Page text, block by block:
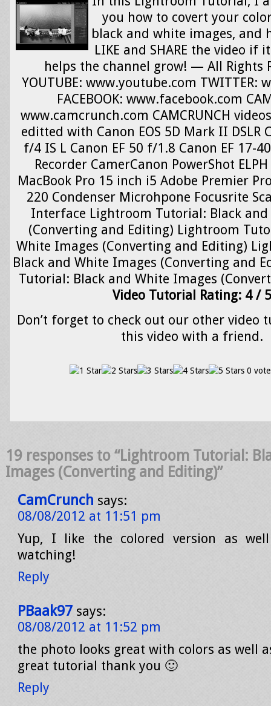
you how to covert your
black and white images, and
LIKE and SHARE the video if
helps the channel grow! — All Rights
YOUTUBE: www.youtube.com TWITTER:
FACEBOOK: www.facebook.com
www.camcrunch.com CAMCRUNCH
editted with Canon EOS 5D Mark II DSLR
f/4 IS L Canon EF 50 f/1.8 Canon EF 17-
Recorder CamerCanon PowerShot
MacBook Pro 15 inch i5 Adobe Premier
220 Condenser Microhpone Focusrite
Interface Lightroom Tutorial: Black and
(Converting and Editing) Lightroom
White Images (Converting and Editing)
Black and White Images (Converting and
Tutorial: Black and White Images
Video Tutorial Rating: 4 / 5
Don’t forget to check out our other video
this video with a friend.
0
19 responses to “Lightroom Tutorial:
Images (Converting and Editing)”
CamCrunch says:
08/08/2012 at 11:51 pm
Yup, I like the colored version as
watching!
Reply
PBaak97 says:
08/08/2012 at 11:52 pm
the photo looks great with colors as well
great tutorial thank you 🙂
Reply